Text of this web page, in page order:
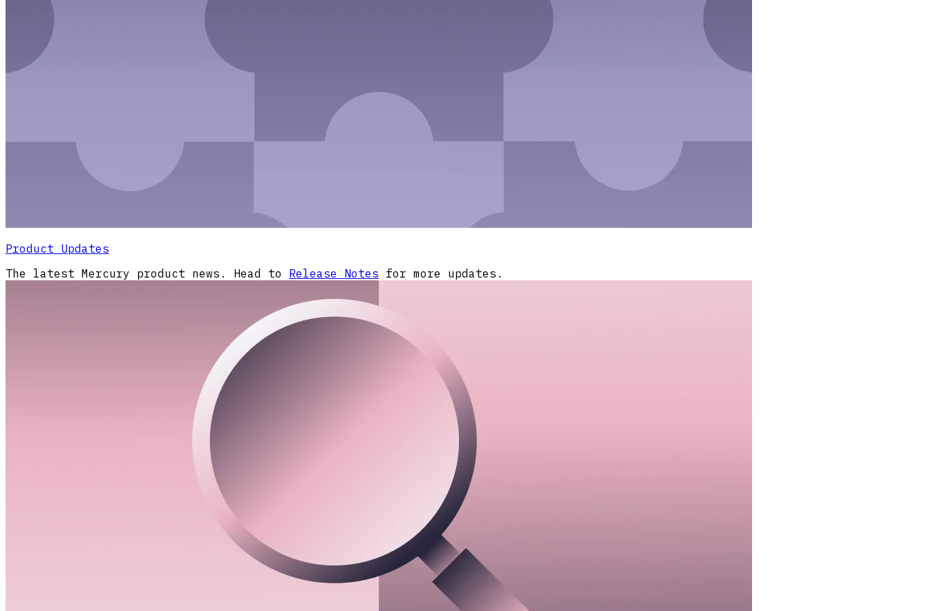
Product Updates
The latest Mercury product news. Head to Release Notes for more updates.